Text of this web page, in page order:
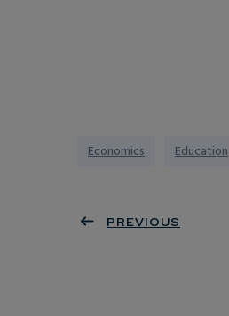
Economics Education
PREVIOUS